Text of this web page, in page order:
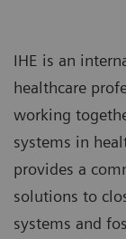
IHE is an
healthcare
working
systems in
provides a
solutions to
systems and